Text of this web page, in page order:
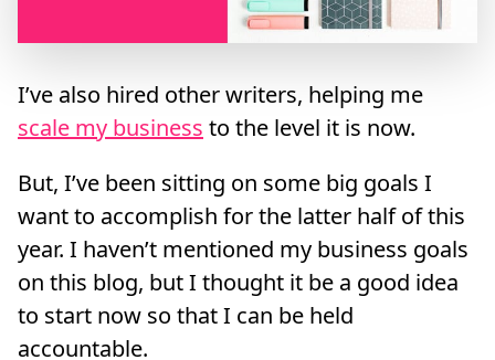
I’ve also hired other writers, helping me
scale my business to the level it is now.
But, I’ve been sitting on some big goals I
want to accomplish for the latter half of this
year. I haven’t mentioned my business goals
on this blog, but I thought it be a good idea
to start now so that I can be held
accountable.